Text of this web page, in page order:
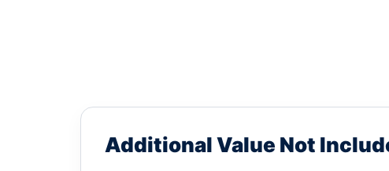
Additional Value Not